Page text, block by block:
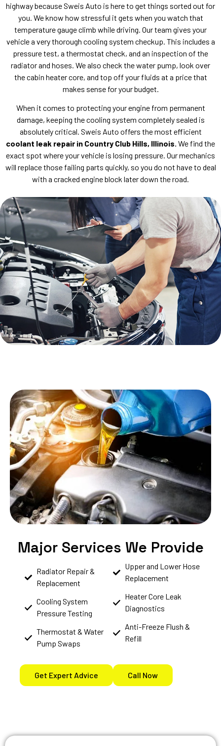
highway because Sweis Auto is here to get things sorted out for
you. We know how stressful it gets when you watch that
temperature gauge climb while driving. Our team gives your
vehicle a very thorough cooling system checkup. This includes a
pressure test, a thermostat check, and an inspection of the
radiator and hoses. We also check the water pump, look over
the cabin heater core, and top off your fluids at a price that
makes sense for your budget.
When it comes to protecting your engine from permanent
damage, keeping the cooling system completely sealed is
absolutely critical. Sweis Auto offers the most efficient
coolant leak repair in Country Club Hills, Illinois. We find the
exact spot where your vehicle is losing pressure. Our mechanics
will replace those failing parts quickly, so you do not have to deal
with a cracked engine block later down the road.
Major Services We Provide
Radiator Repair &
Replacement
Cooling System
Pressure Testing
Thermostat & Water
Pump Swaps
Upper and Lower Hose
Replacement
Heater Core Leak
Diagnostics
Anti-Freeze Flush &
Refill
Get Expert Advice Call Now